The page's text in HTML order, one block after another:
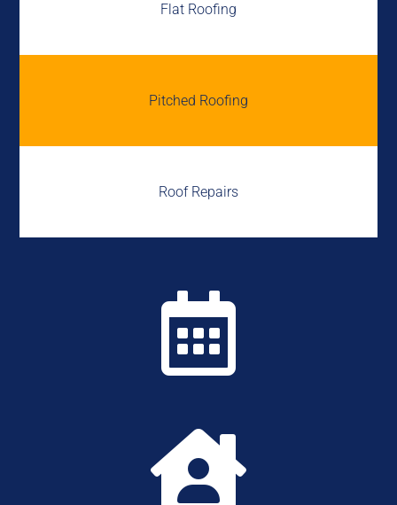
Flat Roofing
Pitched Roofing
Roof Repairs

